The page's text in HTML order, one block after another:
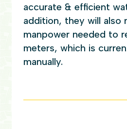
accurate & efficient
addition, they will also
manpower needed to
meters, which is
manually.